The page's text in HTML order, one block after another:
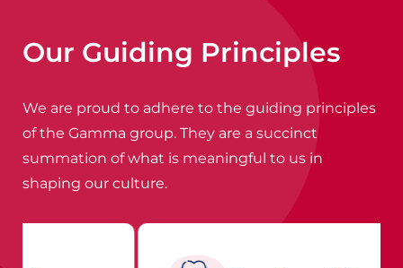
Our Guiding Principles
We are proud to adhere to the guiding principles
of the Gamma group. They are a succinct
summation of what is meaningful to us in
shaping our culture.